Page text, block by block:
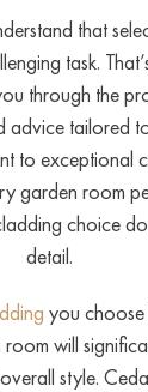
that
task.
through the
advice tailored
to exceptional
garden room
choice
detail.
you
will
style.